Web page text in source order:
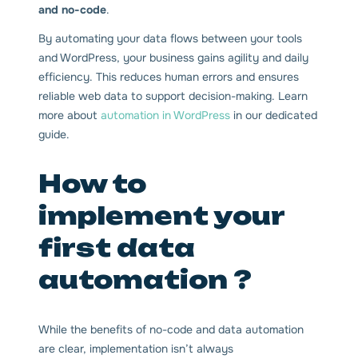
and no-code.
By automating your data flows between your tools
and WordPress, your business gains agility and daily
efficiency. This reduces human errors and ensures
reliable web data to support decision-making. Learn
more about automation in WordPress in our dedicated
guide.
How to
implement your
first data
automation ?
While the benefits of no-code and data automation
are clear, implementation isn’t always